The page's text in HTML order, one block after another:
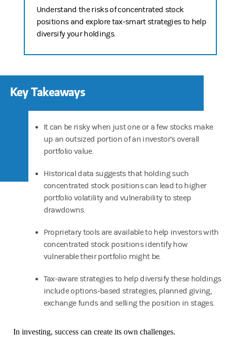
Understand the risks of concentrated stock
positions and explore tax-smart strategies to help
diversify your holdings.
Key Takeaways
It can be risky when just one or a few stocks make
up an outsized portion of an investor’s overall
portfolio value.
Historical data suggests that holding such
concentrated stock positions can lead to higher
portfolio volatility and vulnerability to steep
drawdowns.
Proprietary tools are available to help investors with
concentrated stock positions identify how
vulnerable their portfolio might be.
Tax-aware strategies to help diversify these holdings
include options-based strategies, planned giving,
exchange funds and selling the position in stages.
In investing, success can create its own challenges.